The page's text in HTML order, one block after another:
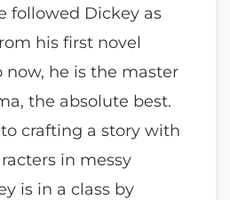
followed Dickey as
his first novel
now, he is the master
the absolute best.
crafting a story with
in messy
is in a class by